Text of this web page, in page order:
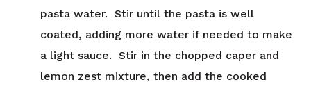
pasta water. Stir until the pasta is well
coated, adding more water if needed to make
a light sauce. Stir in the chopped caper and
lemon zest mixture, then add the cooked